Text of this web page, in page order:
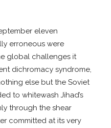
eleven
erroneous were
global challenges it
dichromacy syndrome,
else but the Soviet
to whitewash Jihad’s
through the shear
committed at its very